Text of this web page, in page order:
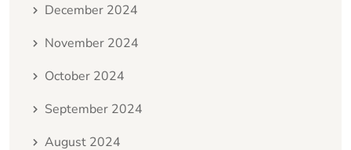
December 2024
November 2024
October 2024
September 2024
August 2024